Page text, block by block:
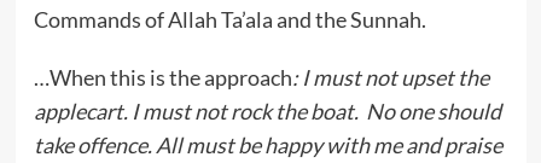
Commands of Allah Ta’ala and the Sunnah.
…When this is the approach: I must not upset the
applecart. I must not rock the boat. No one should
take offence. All must be happy with me and praise